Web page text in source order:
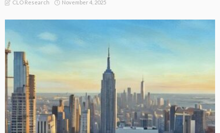
CLO Research November 4, 2025